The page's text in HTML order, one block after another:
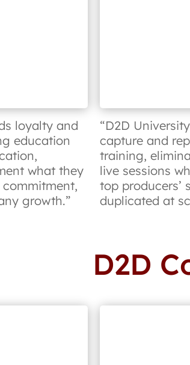
loyalty and
education
what they
growth.”
“D2D
capture and
training,
live sessions
top producers’
duplicated at
D2D